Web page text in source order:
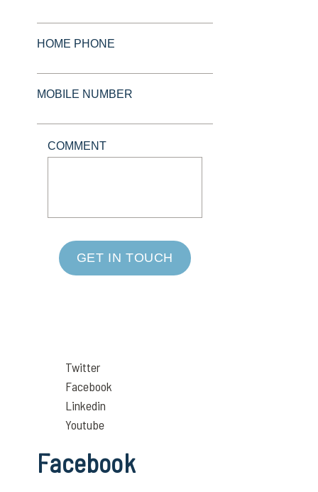
HOME PHONE
MOBILE NUMBER
COMMENT
GET IN TOUCH
Twitter
Facebook
Linkedin
Youtube
Facebook